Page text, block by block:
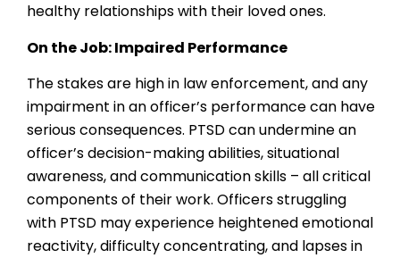
healthy relationships with their loved ones.
On the Job: Impaired Performance
The stakes are high in law enforcement, and any
impairment in an officer’s performance can have
serious consequences. PTSD can undermine an
officer’s decision-making abilities, situational
awareness, and communication skills – all critical
components of their work. Officers struggling
with PTSD may experience heightened emotional
reactivity, difficulty concentrating, and lapses in